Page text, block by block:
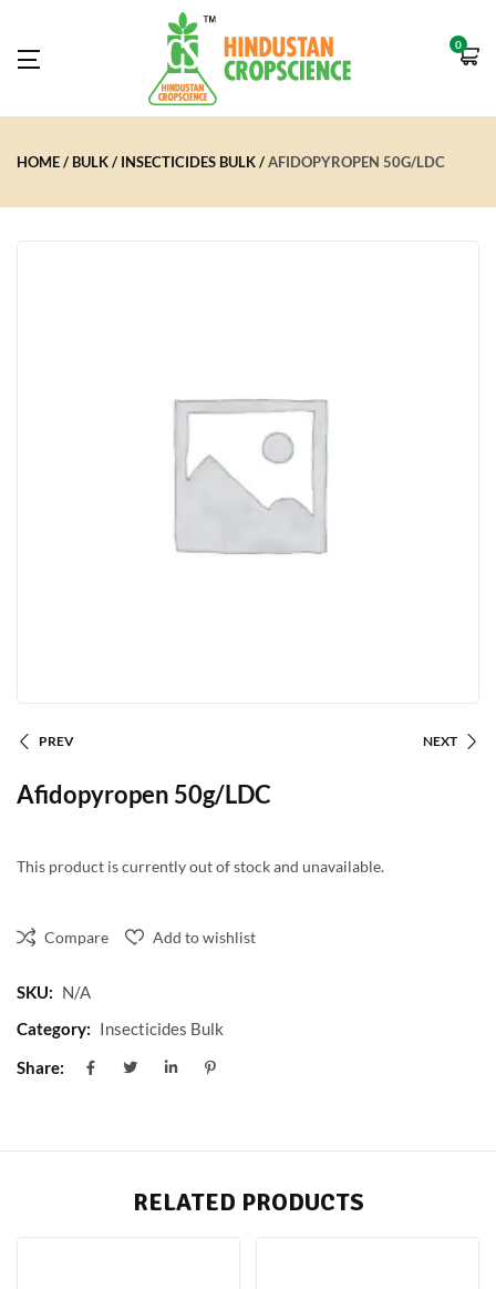
0
HOME BULK INSECTICIDES BULK AFIDOPYROPEN 50G/LDC
PREV NEXT
Afidopyropen 50g/LDC
This product is currently out of stock and unavailable.
Compare Add to wishlist
SKU: N/A
Category: Insecticides Bulk
Share:
RELATED PRODUCTS